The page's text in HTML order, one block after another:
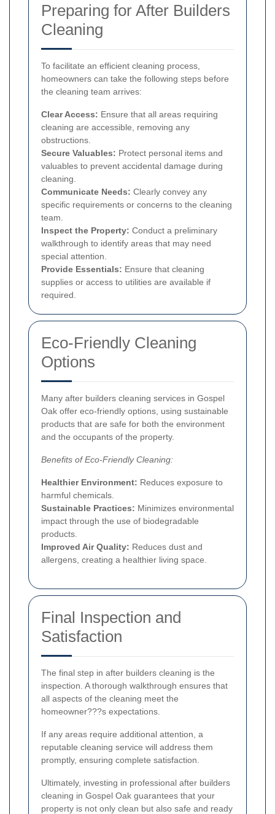
Preparing for After Builders
Cleaning
To facilitate an efficient cleaning process,
homeowners can take the following steps before
the cleaning team arrives:
Clear Access: Ensure that all areas requiring
cleaning are accessible, removing any
obstructions.
Secure Valuables: Protect personal items and
valuables to prevent accidental damage during
cleaning.
Communicate Needs: Clearly convey any
specific requirements or concerns to the cleaning
team.
Inspect the Property: Conduct a preliminary
walkthrough to identify areas that may need
special attention.
Provide Essentials: Ensure that cleaning
supplies or access to utilities are available if
required.
Eco-Friendly Cleaning
Options
Many after builders cleaning services in Gospel
Oak offer eco-friendly options, using sustainable
products that are safe for both the environment
and the occupants of the property.
Benefits of Eco-Friendly Cleaning:
Healthier Environment: Reduces exposure to
harmful chemicals.
Sustainable Practices: Minimizes environmental
impact through the use of biodegradable
products.
Improved Air Quality: Reduces dust and
allergens, creating a healthier living space.
Final Inspection and
Satisfaction
The final step in after builders cleaning is the
inspection. A thorough walkthrough ensures that
all aspects of the cleaning meet the
homeowner???s expectations.
If any areas require additional attention, a
reputable cleaning service will address them
promptly, ensuring complete satisfaction.
Ultimately, investing in professional after builders
cleaning in Gospel Oak guarantees that your
property is not only clean but also safe and ready